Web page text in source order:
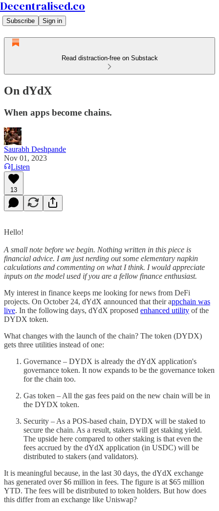
Decentralised.co
Subscribe Sign in
Read distraction-free on Substack
On dYdX
When apps become chains.
Saurabh Deshpande
Nov 01, 2023
Listen
13
Hello!
A small note before we begin. Nothing written in this piece is
financial advice. I am just nerding out some elementary napkin
calculations and commenting on what I think. I would appreciate
inputs on the model used if you are a fellow finance enthusiast.
My interest in finance keeps me looking for news from DeFi
projects. On October 24, dYdX announced that their appchain was
live. In the following days, dYdX proposed enhanced utility of the
DYDX token.
What changes with the launch of the chain? The token (DYDX)
gets three utilities instead of one:
Governance – DYDX is already the dYdX application's
governance token. It now expands to be the governance token
for the chain too.
Gas token – All the gas fees paid on the new chain will be in
the DYDX token.
Security – As a POS-based chain, DYDX will be staked to
secure the chain. As a result, stakers will get staking yield.
The upside here compared to other staking is that even the
fees accrued by the dYdX application (in USDC) will be
distributed to stakers (and validators).
It is meaningful because, in the last 30 days, the dYdX exchange
has generated over $6 million in fees. The figure is at $65 million
YTD. The fees will be distributed to token holders. But how does
this differ from an exchange like Uniswap?